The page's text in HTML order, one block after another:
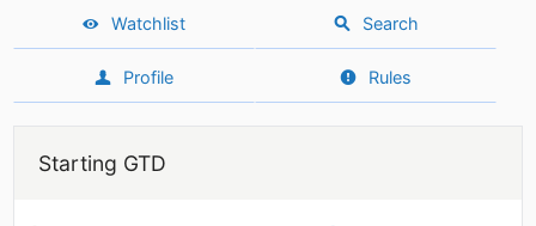
Watchlist Search
Profile Rules
Starting GTD